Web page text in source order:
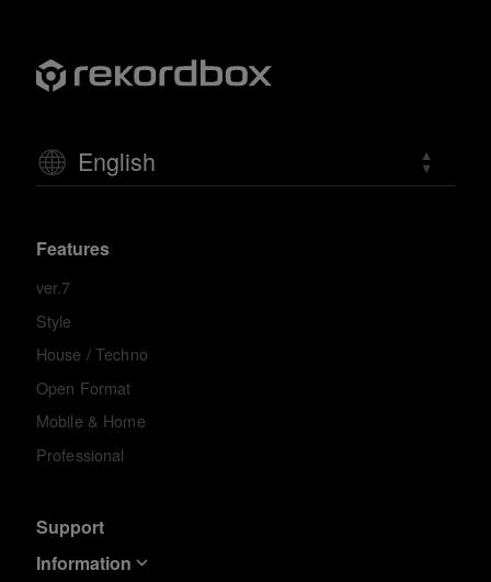
English
Features
ver.7
Style
House / Techno
Open Format
Mobile & Home
Professional
Support
Information